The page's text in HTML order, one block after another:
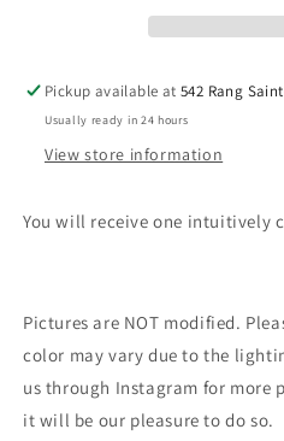
Pickup available at542 Rang
Usually ready in 24 hours
View store information
You will receive one intuitively
Pictures are NOT modified.
color may vary due to the
us through Instagram for more
it will be our pleasure to do so.